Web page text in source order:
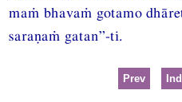
maṁ bhavaṁ gotamo
saraṇaṁ gatan”-ti.
Prev